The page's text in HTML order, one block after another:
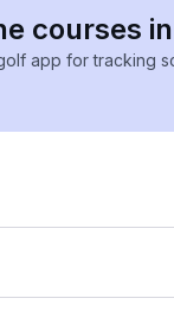
courses
app for tracking